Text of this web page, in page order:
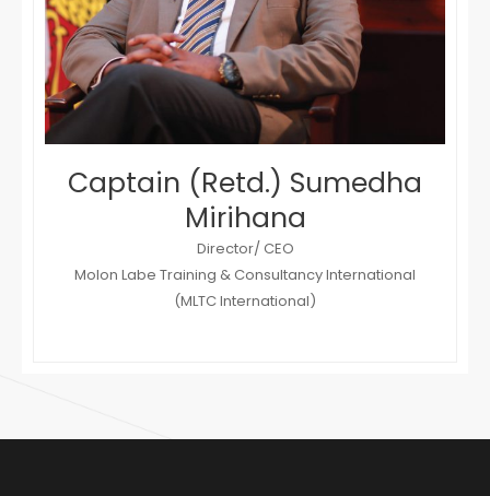
Captain (Retd.) Sumedha
Mirihana
Director/ CEO
Molon Labe Training & Consultancy International
(MLTC International)